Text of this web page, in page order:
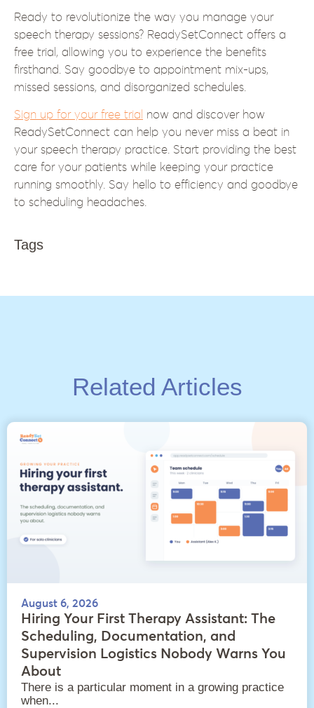
Ready to revolutionize the way you manage your
speech therapy sessions? ReadySetConnect offers a
free trial, allowing you to experience the benefits
firsthand. Say goodbye to appointment mix-ups,
missed sessions, and disorganized schedules.
Sign up for your free trial now and discover how
ReadySetConnect can help you never miss a beat in
your speech therapy practice. Start providing the best
care for your patients while keeping your practice
running smoothly. Say hello to efficiency and goodbye
to scheduling headaches.
Tags
Related Articles
August 6, 2026
Hiring Your First Therapy Assistant: The
Scheduling, Documentation, and
Supervision Logistics Nobody Warns You
About
There is a particular moment in a growing practice
when...